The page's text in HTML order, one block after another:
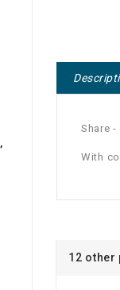
Share
With
12 other